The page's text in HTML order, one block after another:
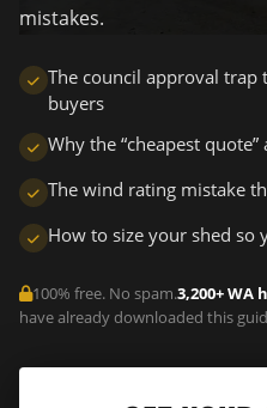
mistakes.
The council approval trap
buyers
Why the “cheapest
The wind rating mistake
How to size your shed so
100% free. No spam.3,200+ WA
have already downloaded this